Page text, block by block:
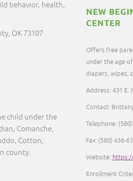
behavior, health,
OK 73107
child under the
Comanche,
Cotton,
county.
NEW
CENTER
Offers free
under the age
diapers, wipes,
Address: 431 E.
Contact:
Telephone:
Fax: (580) 436-
Website:
Enrollment